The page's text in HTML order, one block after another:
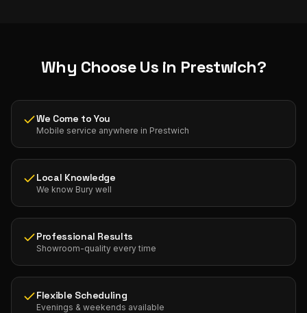
Why Choose Us in Prestwich?
We Come to You
Mobile service anywhere in Prestwich
Local Knowledge
We know Bury well
Professional Results
Showroom-quality every time
Flexible Scheduling
Evenings & weekends available